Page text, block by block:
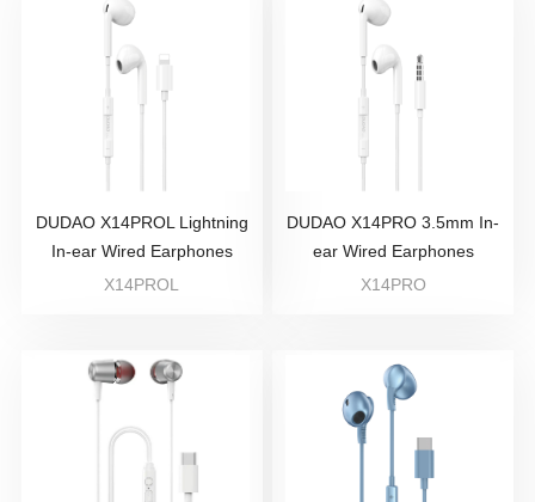
DUDAO X14PROL Lightning
In-ear Wired Earphones
X14PROL
DUDAO X14PRO 3.5mm In-
ear Wired Earphones
X14PRO